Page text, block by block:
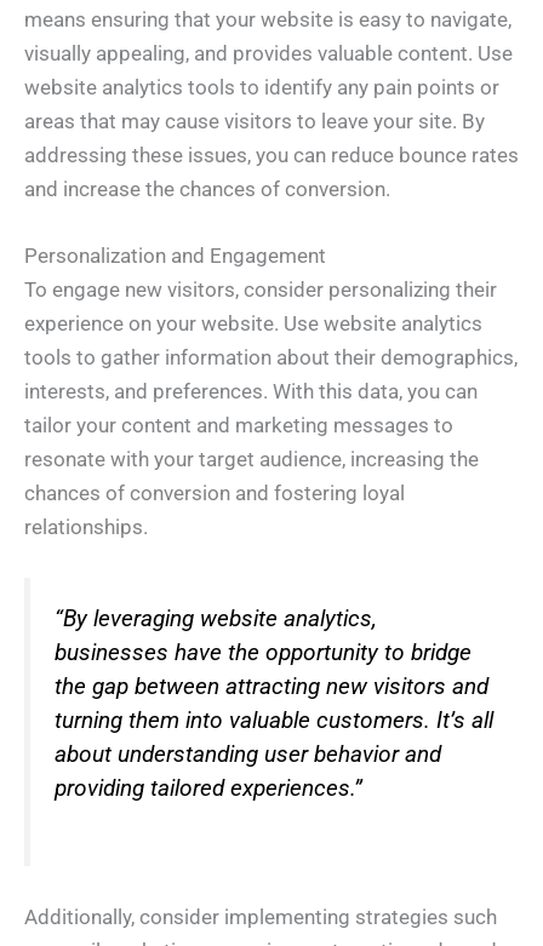
means ensuring that your website is easy to navigate,
visually appealing, and provides valuable content. Use
website analytics tools to identify any pain points or
areas that may cause visitors to leave your site. By
addressing these issues, you can reduce bounce rates
and increase the chances of conversion.
Personalization and Engagement
To engage new visitors, consider personalizing their
experience on your website. Use website analytics
tools to gather information about their demographics,
interests, and preferences. With this data, you can
tailor your content and marketing messages to
resonate with your target audience, increasing the
chances of conversion and fostering loyal
relationships.
“By leveraging website analytics,
businesses have the opportunity to bridge
the gap between attracting new visitors and
turning them into valuable customers. It’s all
about understanding user behavior and
providing tailored experiences.”
Additionally, consider implementing strategies such
a
i*
P